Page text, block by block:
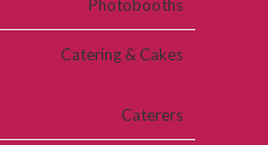
Photobooths
Catering & Cakes
Caterers